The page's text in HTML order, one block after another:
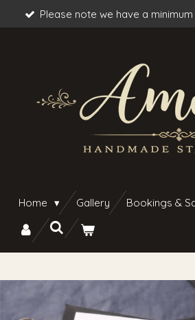
Please note we have a
Home Gallery Bookings &